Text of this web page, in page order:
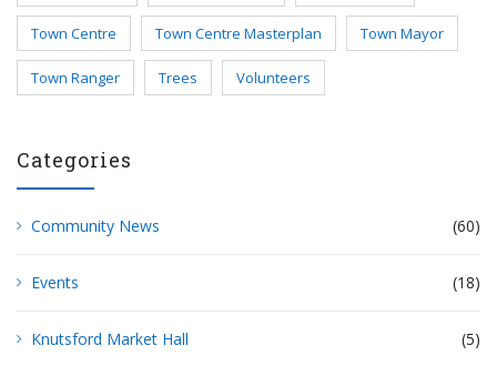
Town Centre Town Centre Masterplan Town Mayor
Town Ranger Trees Volunteers
Categories
Community News (60)
Events (18)
Knutsford Market Hall (5)